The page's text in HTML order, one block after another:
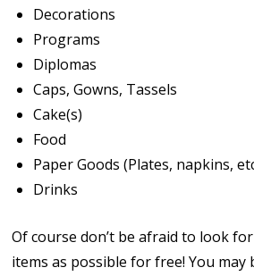
Decorations
Programs
Diplomas
Caps, Gowns, Tassels
Cake(s)
Food
Paper Goods (Plates, napkins,
Drinks
Of course don’t be afraid to look
items as possible for free! You